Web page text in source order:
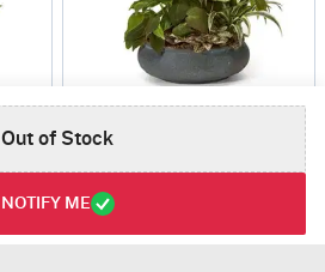
Out of Stock
NOTIFY ME
Same Day Delivery